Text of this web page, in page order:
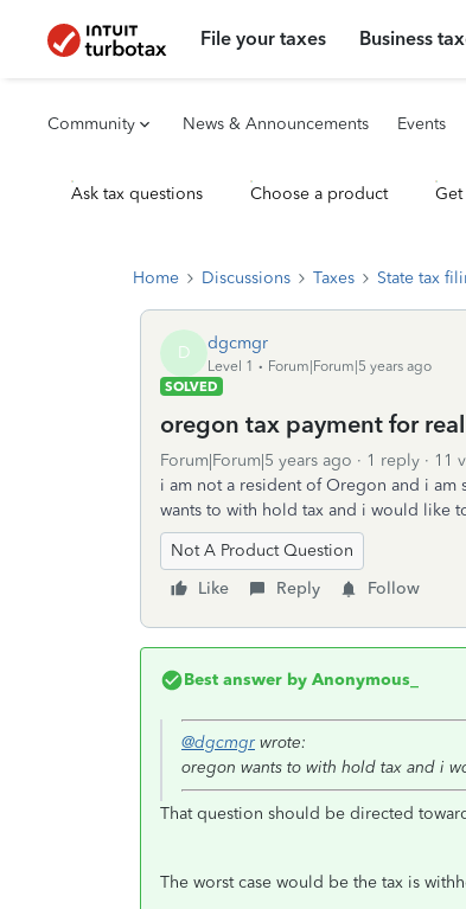
File your taxes Business
Community News & Announcements Events
Ask tax questions Choose a product Get
Home Discussions Taxes State tax
D dgcmgr
Level 1
Forum|Forum|5 years ago
SOLVED
oregon tax payment for
Forum|Forum|5 years ago 1 reply
11
i am not a resident of Oregon and i
wants to with hold tax and i would like
Not A Product Question
Like
Reply Follow
Best answer by Anonymous_
@dgcmgr wrote:
oregon wants to with hold tax and i
That question should be directed
The worst case would be the tax is